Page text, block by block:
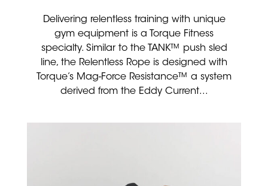
Delivering relentless training with unique
gym equipment is a Torque Fitness
specialty. Similar to the TANK™ push sled
line, the Relentless Rope is designed with
Torque’s Mag-Force Resistance™ a system
derived from the Eddy Current...